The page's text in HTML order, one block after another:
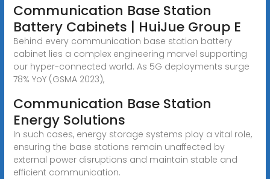
Communication Base Station
Battery Cabinets | HuiJue Group E
Behind every communication base station battery
cabinet lies a complex engineering marvel supporting
our hyper-connected world. As 5G deployments surge
78% YoY (GSMA 2023),
Communication Base Station
Energy Solutions
In such cases, energy storage systems play a vital role,
ensuring the base stations remain unaffected by
external power disruptions and maintain stable and
efficient communication.